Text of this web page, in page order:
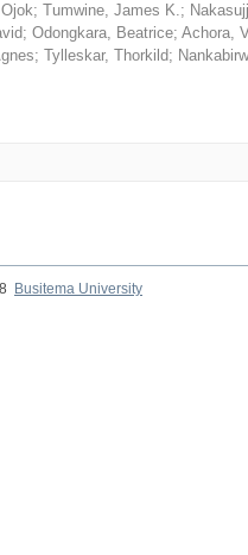
; Tumwine, James K.;
; Odongkara, Beatrice; Achora,
; Tylleskar, Thorkild;
Busitema University